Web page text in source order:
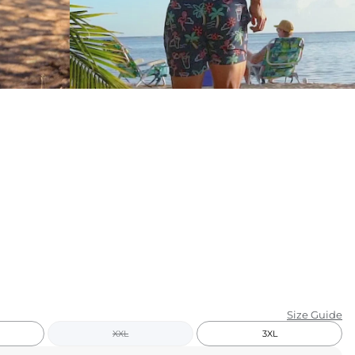
KIDS
CLEARANCE
FOR HER
Size Guide
XXL 3XL